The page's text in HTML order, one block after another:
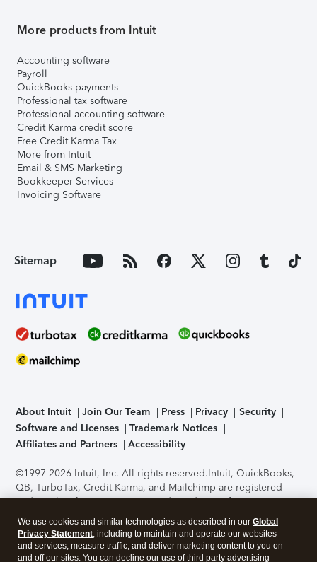
More products from Intuit
Accounting software
Payroll
QuickBooks payments
Professional tax software
Professional accounting software
Credit Karma credit score
Free Credit Karma Tax
More from Intuit
Email & SMS Marketing
Bookkeeper Services
Invoicing Software
Sitemap
About Intuit Join Our Team Press Privacy
Security
Software and Licenses
Trademark Notices
Affiliates and Partners
Accessibility
©1997-2026 Intuit, Inc. All rights reserved.Intuit, QuickBooks,
QB, TurboTax, Credit Karma, and Mailchimp are registered
trademarks of Intuit Inc. Terms and conditions, features,
support, pricing, and service options subject to change
without notice.Security Certification of the TurboTax Online
application has been performed by C-Level Security.By
accessing and using this page you agree to theTerms of Use
We use cookies and similar technologies as described in our Global
Privacy Statement, including to maintain and operate our websites
and services, measure traffic, and deliver marketing content to you on
and off our sites. You can decline our use of third party advertising